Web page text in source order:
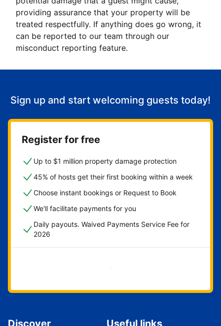
providing assurance that your property will be
treated respectfully. If anything does go wrong, it
can be reported to our team through our
misconduct reporting feature.
Sign up and start welcoming guests today!
Register for free
Up to $1 million property damage protection
45% of hosts get their first booking within a week
Choose instant bookings or Request to Book
We'll facilitate payments for you
Daily payouts. Waived Payments Service Fee for
2026
Get started now
Discover Useful links